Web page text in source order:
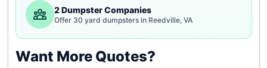
2 Dumpster Companies
Offer 30 yard dumpsters in Reedville, VA
Want More Quotes?